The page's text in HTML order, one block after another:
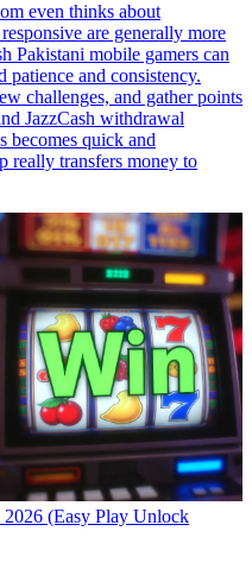
even thinks about
are generally more
Pakistani mobile gamers can
patience and consistency.
challenges, and gather points
JazzCash withdrawal
becomes quick and
really transfers money to
2026 (Easy Play Unlock